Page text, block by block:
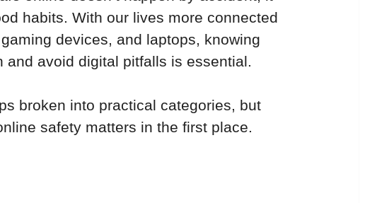
habits. With our lives more connected
devices, and laptops, knowing
avoid digital pitfalls is essential.
broken into practical categories, but
safety matters in the first place.